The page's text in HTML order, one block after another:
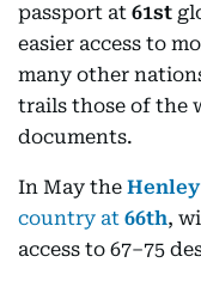
passport at 61st
easier access to
many other
trails those of the
documents.
In May the
country at 66th,
access to 67–75